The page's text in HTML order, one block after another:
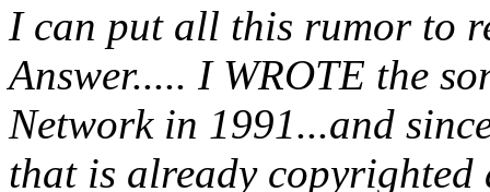
I can put all this rumor to
Answer..... I WROTE the
Network in 1991...and
that is already copyrighted